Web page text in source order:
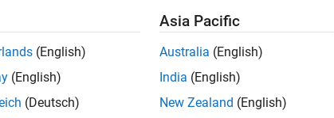
of 302,023
View badges
(English)
(English)
(Deutsch)
Asia Pacific
Australia (English)
India (English)
New Zealand (English)